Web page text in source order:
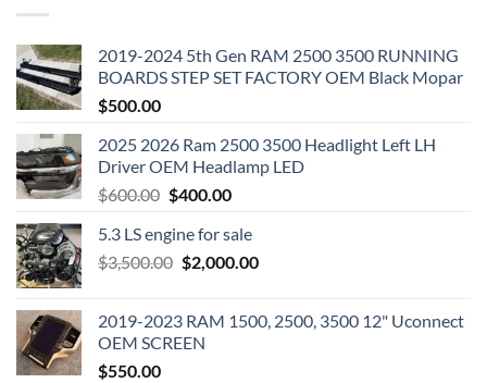
2019-2024 5th Gen RAM 2500 3500 RUNNING
BOARDS STEP SET FACTORY OEM Black Mopar
$500.00
2025 2026 Ram 2500 3500 Headlight Left LH
Driver OEM Headlamp LED
$600.00 Original
was:
$600.00.
$400.00Current
is:
$400.00.
5.3 LS engine for sale
$3,500.00 Original
$3,500.00.
$2,000.00Current
$2,000.00.
2019-2023 RAM 1500, 2500, 3500 12" Uconnect
OEM SCREEN
$550.00